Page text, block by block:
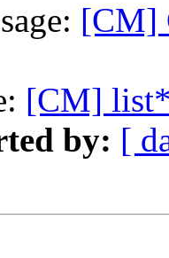
[CM]
[CM]
by: [